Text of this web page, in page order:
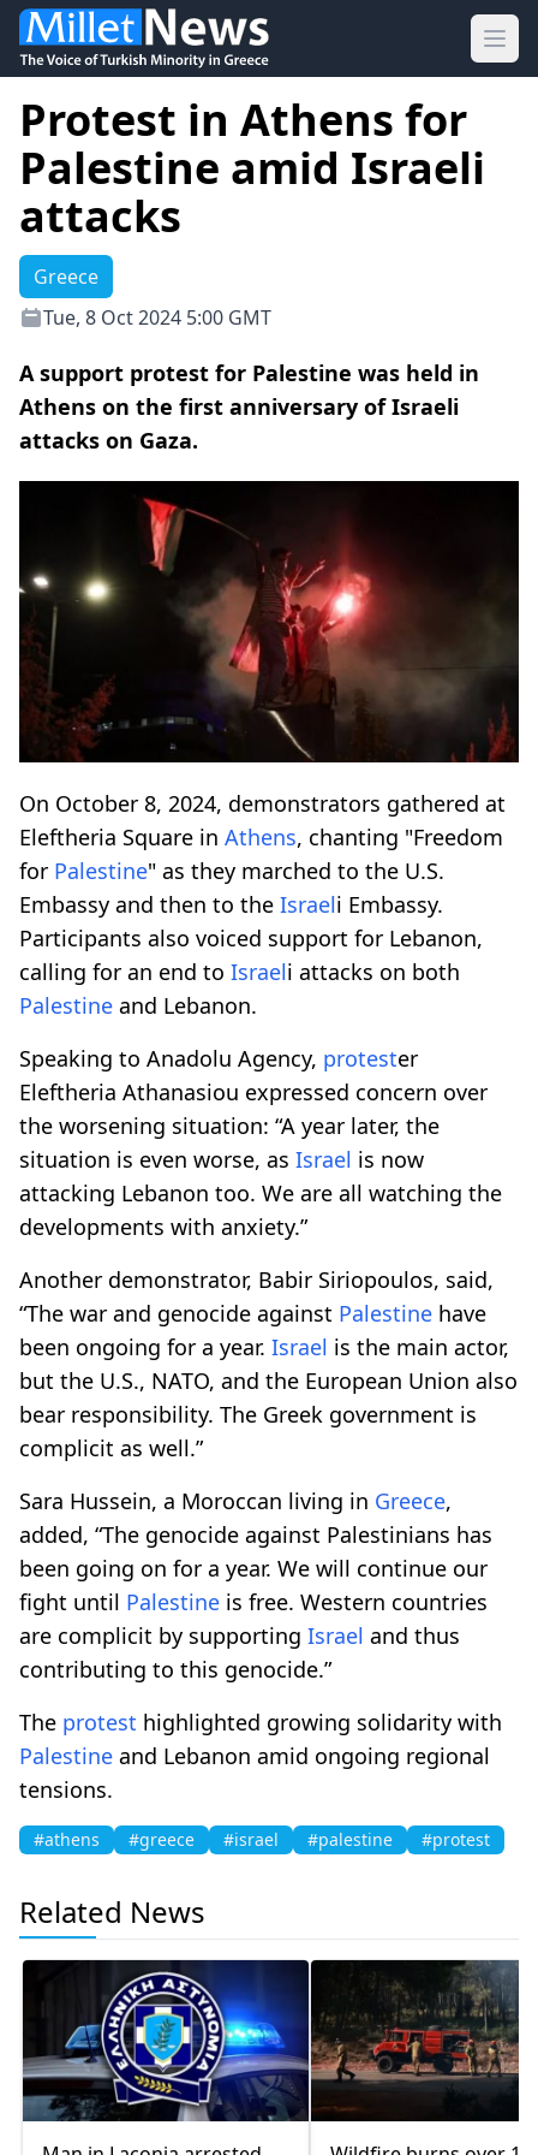
Protest in Athens for
Palestine amid Israeli
attacks
Greece
Tue, 8 Oct 2024 5:00 GMT
A support protest for Palestine was held in
Athens on the first anniversary of Israeli
attacks on Gaza.
On October 8, 2024, demonstrators gathered at
Eleftheria Square in Athens, chanting "Freedom
for Palestine" as they marched to the U.S.
Embassy and then to the Israeli Embassy.
Participants also voiced support for Lebanon,
calling for an end to Israeli attacks on both
Palestine and Lebanon.
Speaking to Anadolu Agency, protester
Eleftheria Athanasiou expressed concern over
the worsening situation: “A year later, the
situation is even worse, as Israel is now
attacking Lebanon too. We are all watching the
developments with anxiety.”
Another demonstrator, Babir Siriopoulos, said,
“The war and genocide against Palestine have
been ongoing for a year. Israel is the main actor,
but the U.S., NATO, and the European Union also
bear responsibility. The Greek government is
complicit as well.”
Sara Hussein, a Moroccan living in Greece,
added, “The genocide against Palestinians has
been going on for a year. We will continue our
fight until Palestine is free. Western countries
are complicit by supporting Israel and thus
contributing to this genocide.”
The protest highlighted growing solidarity with
Palestine and Lebanon amid ongoing regional
tensions.
#athens #greece #israel #palestine #protest
Related News